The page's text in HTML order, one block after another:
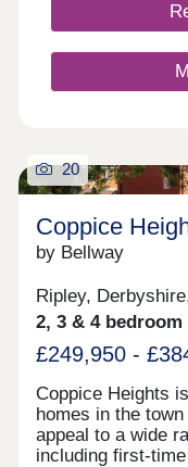
20
Coppice
by Bellway
Ripley,
2, 3 & 4 bedroom
£249,950 -
Coppice Heights
homes in the
appeal to a wide
including first-